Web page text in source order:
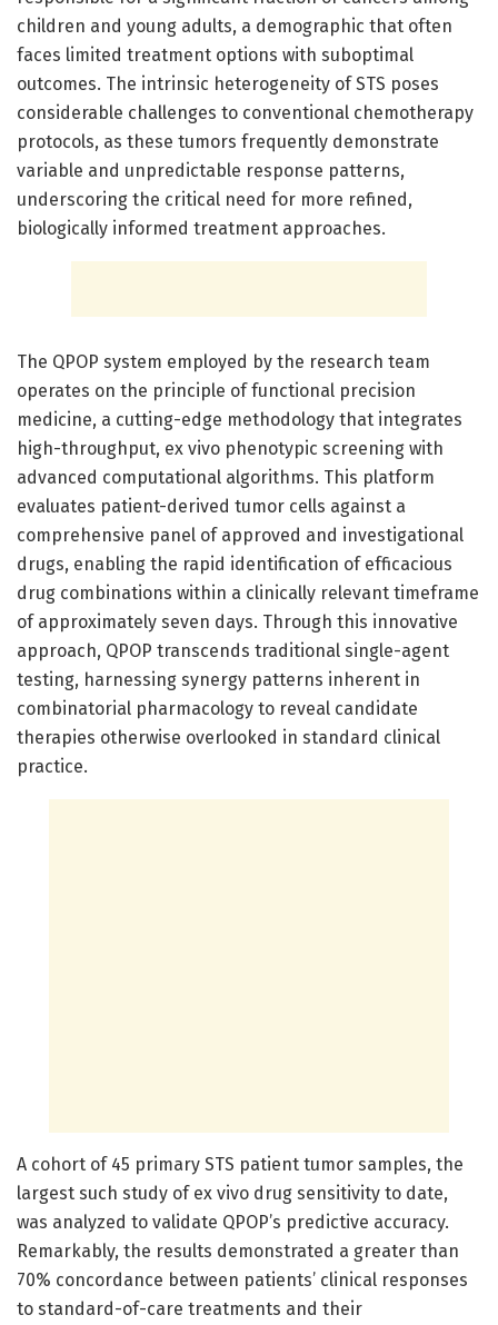
children and young adults, a demographic that often
faces limited treatment options with suboptimal
outcomes. The intrinsic heterogeneity of STS poses
considerable challenges to conventional chemotherapy
protocols, as these tumors frequently demonstrate
variable and unpredictable response patterns,
underscoring the critical need for more refined,
biologically informed treatment approaches.
The QPOP system employed by the research team
operates on the principle of functional precision
medicine, a cutting-edge methodology that integrates
high-throughput, ex vivo phenotypic screening with
advanced computational algorithms. This platform
evaluates patient-derived tumor cells against a
comprehensive panel of approved and investigational
drugs, enabling the rapid identification of efficacious
drug combinations within a clinically relevant timeframe
of approximately seven days. Through this innovative
approach, QPOP transcends traditional single-agent
testing, harnessing synergy patterns inherent in
combinatorial pharmacology to reveal candidate
therapies otherwise overlooked in standard clinical
practice.
A cohort of 45 primary STS patient tumor samples, the
largest such study of ex vivo drug sensitivity to date,
was analyzed to validate QPOP’s predictive accuracy.
Remarkably, the results demonstrated a greater than
70% concordance between patients’ clinical responses
to standard-of-care treatments and their